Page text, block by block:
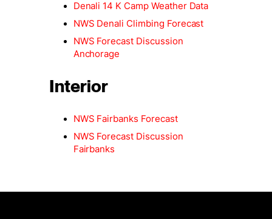
Denali 14 K Camp Weather Data
NWS Denali Climbing Forecast
NWS Forecast Discussion
Anchorage
Interior
NWS Fairbanks Forecast
NWS Forecast Discussion
Fairbanks